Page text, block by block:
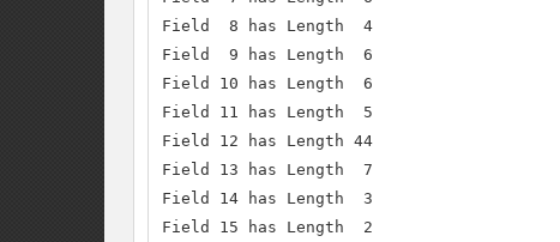
Field  8 has Length  4
Field  9 has Length  6
Field 10 has Length  6
Field 11 has Length  5
Field 12 has Length 44
Field 13 has Length  7
Field 14 has Length  3
Field 15 has Length  2